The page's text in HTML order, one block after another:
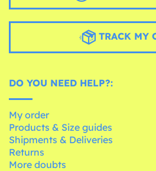
TRACK MY
DO YOU NEED HELP?:
My order
Products & Size guides
Shipments & Deliveries
Returns
More doubts